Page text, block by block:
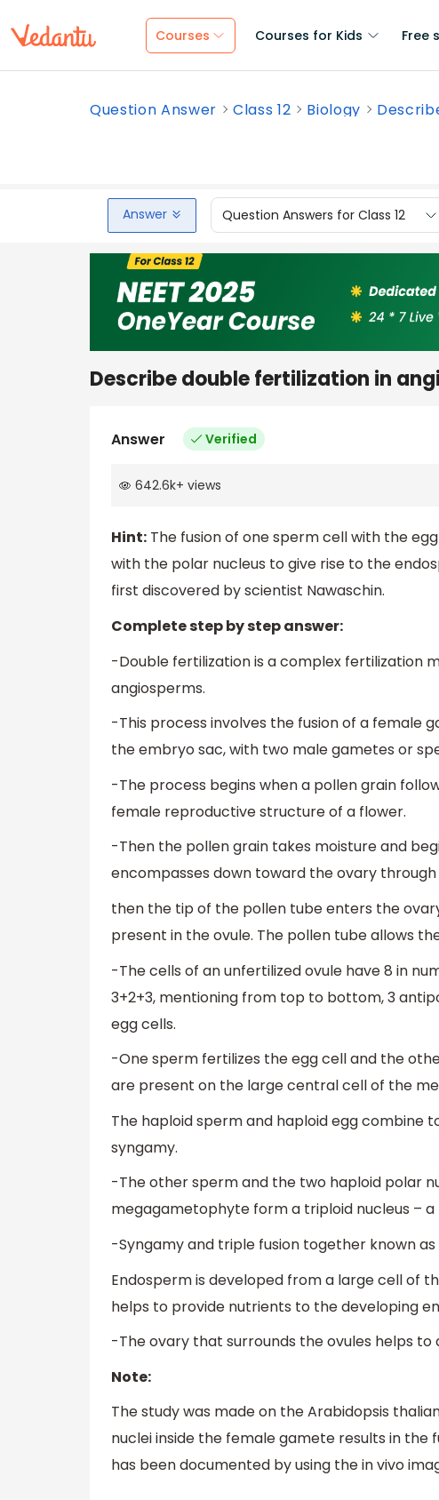
Courses Courses for Kids Free
Question Answer Class 12 Biology
Answer Question Answers for Class 12
Describe double fertilization in
Answer Verified
642.6k+ views
Hint: The fusion of one sperm cell with the
with the polar nucleus to give rise to the
first discovered by scientist Nawaschin.
Complete step by step answer:
-Double fertilization is a complex fertilization
angiosperms.
-This process involves the fusion of a female
the embryo sac, with two male gametes or
-The process begins when a pollen grain
female reproductive structure of a flower.
-Then the pollen grain takes moisture and
encompasses down toward the ovary
then the tip of the pollen tube enters the
present in the ovule. The pollen tube allows
-The cells of an unfertilized ovule have 8 in
3+2+3, mentioning from top to bottom, 3
egg cells.
-One sperm fertilizes the egg cell and the
are present on the large central cell of the
The haploid sperm and haploid egg combine
syngamy.
-The other sperm and the two haploid polar
megagametophyte form a triploid nucleus – a
-Syngamy and triple fusion together known
Endosperm is developed from a large cell of
helps to provide nutrients to the developing
-The ovary that surrounds the ovules helps
Note:
The study was made on the Arabidopsis
nuclei inside the female gamete results in the
has been documented by using the in vivo